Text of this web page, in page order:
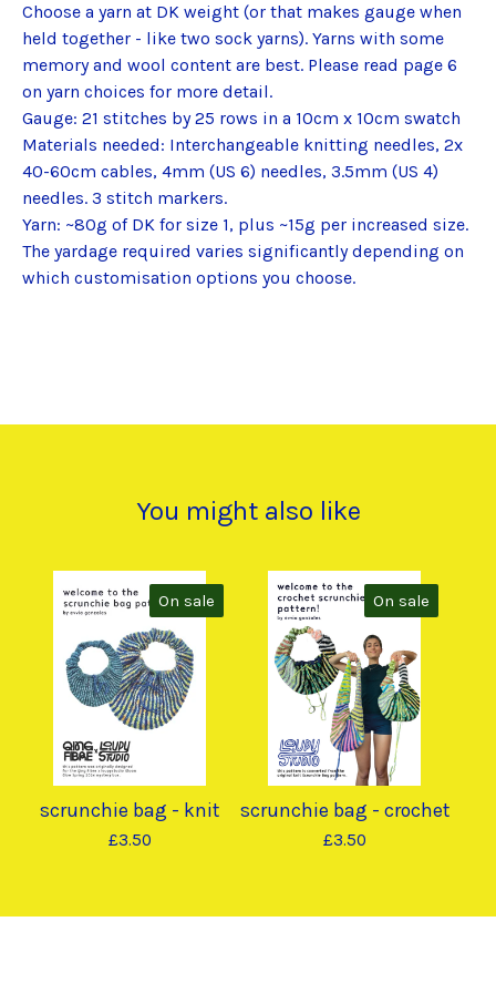
Choose a yarn at DK weight (or that makes gauge when
held together - like two sock yarns). Yarns with some
memory and wool content are best. Please read page 6
on yarn choices for more detail.
Gauge: 21 stitches by 25 rows in a 10cm x 10cm swatch
Materials needed: Interchangeable knitting needles, 2x
40-60cm cables, 4mm (US 6) needles, 3.5mm (US 4)
needles. 3 stitch markers.
Yarn: ~80g of DK for size 1, plus ~15g per increased size.
The yardage required varies significantly depending on
which customisation options you choose.
You might also like
On sale
scrunchie bag - knit
£3.50
On sale
scrunchie bag - crochet
£3.50